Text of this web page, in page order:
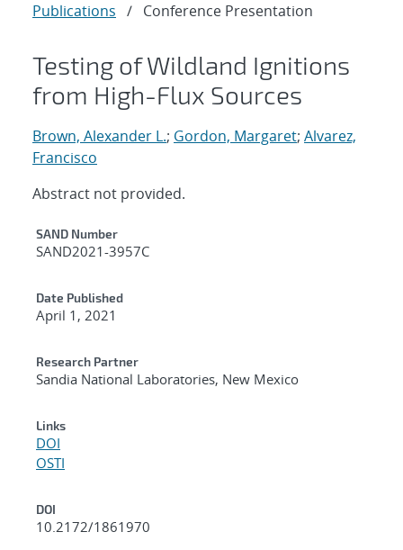
Publications / Conference Presentation
Testing of Wildland Ignitions
from High-Flux Sources
Brown, Alexander L.; Gordon, Margaret; Alvarez,
Francisco
Abstract not provided.
Additional Metadata
SAND Number
SAND2021-3957C
Date Published
April 1, 2021
Research Partner
Sandia National Laboratories, New Mexico
Links
DOI
OSTI
DOI
10.2172/1861970